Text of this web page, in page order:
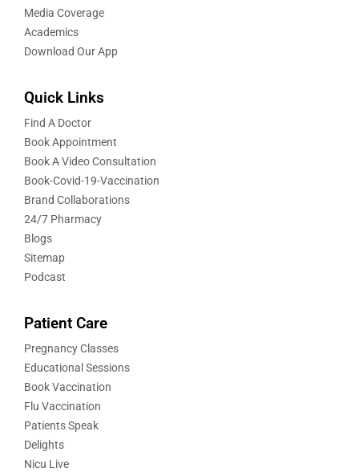
Media Coverage
Academics
Download Our App
Quick Links
Find A Doctor
Book Appointment
Book A Video Consultation
Book-Covid-19-Vaccination
Brand Collaborations
24/7 Pharmacy
Blogs
Sitemap
Podcast
Patient Care
Pregnancy Classes
Educational Sessions
Book Vaccination
Flu Vaccination
Patients Speak
Delights
Nicu Live